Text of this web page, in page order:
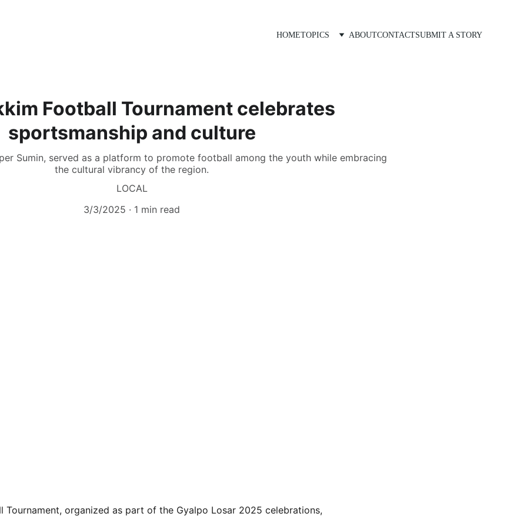
HOMETOPICS ABOUTCONTACTSUBMIT A STORY
Football Tournament celebrates
sportsmanship and culture
Sumin, served as a platform to promote football among the youth while embracing
the cultural vibrancy of the region.
LOCAL
3/3/2025
1 min read
Tournament, organized as part of the Gyalpo Losar 2025 celebrations,